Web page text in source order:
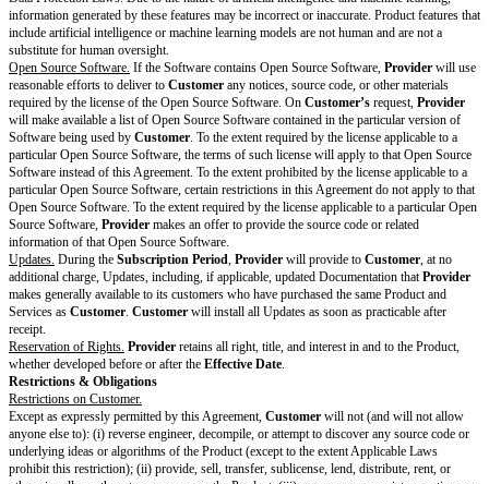
by
inde
mnit
y
obli
gati
ons
an Indemnifying Party will not apply toProvider Covered Claims
(a) use of Output in combination with data, software, hardware,
technology, or other products or services not provided by
Customer'suse of the AI Services in breach of the Agreement or
(d) modifications to the Output that were not made byProvider; (e)
Customerknew or should have known might violate,
infringe upon another's intellectual property or other proprietary
that use of Output infringes another's trademark or related rights.
[ ]Customer Covered Claimsinclude any action, proceeding, or
(1) the Input—when used byProvideraccording to the terms of the
the AI Addendum—violates, misappropriates, or otherwise infringes
intellectual property or other proprietary rights of another person or
results fromCustomer's use of the AI Services in violation of the
restrictions in the Agreement or the AI Addendum.
AI
Acc
ept
able
Use
Poli
cy
Rest
Many AI products, particularly generative AI products, include an
policy specific to how users are permitted to interact with the AI
link to yours here.
[ ] Use of the AI Services is subject to the Acceptable Use Policy
attached to this Cover Page